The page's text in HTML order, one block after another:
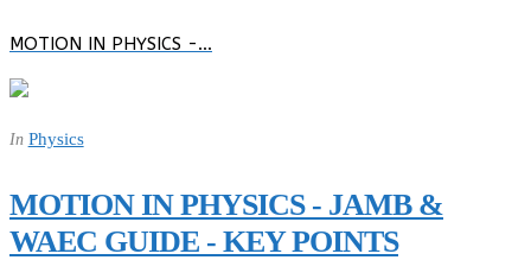
MOTION IN PHYSICS -…
In Physics
MOTION IN PHYSICS - JAMB &
WAEC GUIDE - KEY POINTS